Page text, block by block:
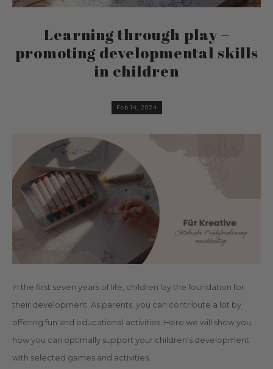
Learning through play –
promoting developmental skills
in children
Feb 14, 2024
In the first seven years of life, children lay the foundation for
their development. As parents, you can contribute a lot by
offering fun and educational activities. Here we will show you
how you can optimally support your children's development
with selected games and activities.